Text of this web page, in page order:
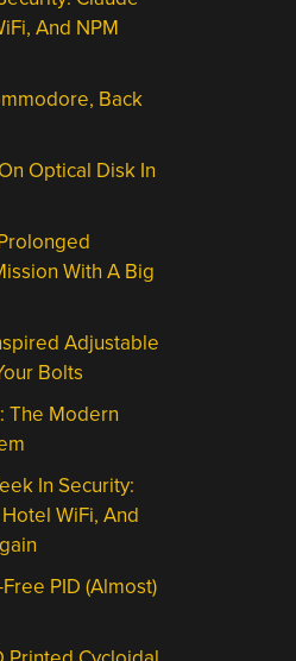
And NPM
Back
Optical Disk In
With A Big
Adjustable
Bolts
The Modern
In Security:
WiFi, And
PID (Almost)